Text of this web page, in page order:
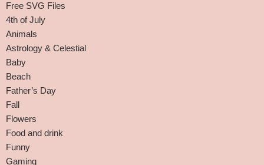
Free SVG Files
4th of July
Animals
Astrology & Celestial
Baby
Beach
Father’s Day
Fall
Flowers
Food and drink
Funny
Gaming